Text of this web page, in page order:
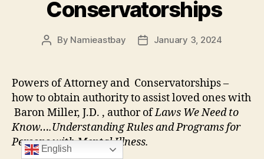
Conservatorships
Post
By Namieastbay
PostJanuary 3, 2024
Powers of Attorney and Conservatorships –
how to obtain authority to assist loved ones with
Baron Miller, J.D. , author ofLaws We Need to
Know….Understanding Rules and Programs for
Persons with Mental Illness.
English